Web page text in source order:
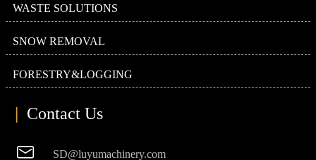
WASTE SOLUTIONS
SNOW REMOVAL
FORESTRY&LOGGING
Contact Us
 SD@luyumachinery.com